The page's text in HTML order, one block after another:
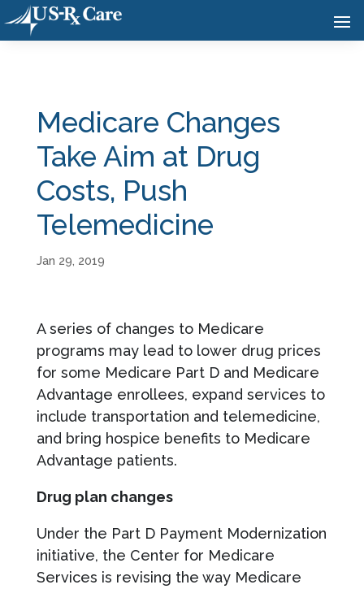
Medicare Changes
Take Aim at Drug
Costs, Push
Telemedicine
Jan 29, 2019
A series of changes to Medicare
programs may lead to lower drug prices
for some Medicare Part D and Medicare
Advantage enrollees, expand services to
include transportation and telemedicine,
and bring hospice benefits to Medicare
Advantage patients.
Drug plan changes
Under the Part D Payment Modernization
initiative, the Center for Medicare
Services is revising the way Medicare